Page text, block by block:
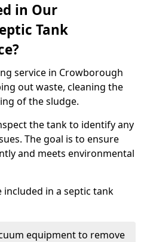
in Our
Tank
service in Crowborough
out waste, cleaning the
of the sludge.
the tank to identify any
The goal is to ensure
and meets environmental
in a septic tank
equipment to remove